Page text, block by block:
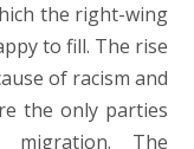
the right-wing
to fill. The rise
of racism and
the only parties
The